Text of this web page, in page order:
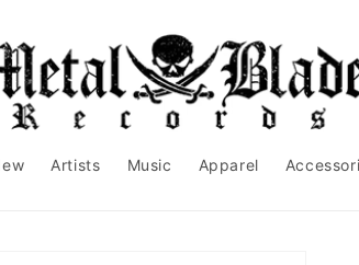
Artists Music Apparel